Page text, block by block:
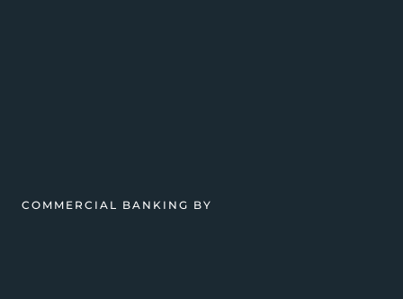
COMMERCIAL BANKING BY